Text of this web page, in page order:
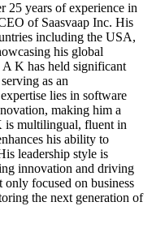
25 years of experience in
of Saasvaap Inc. His
including the USA,
his global
A K has held significant
as an
lies in software
making him a
is multilingual, fluent in
his ability to
leadership style is
innovation and driving
focused on business
the next generation of